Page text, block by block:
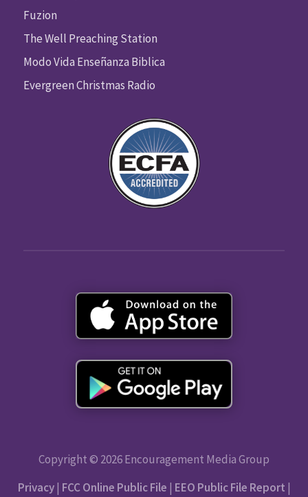
Fuzion
The Well Preaching Station
Modo Vida Enseñanza Biblica
Evergreen Christmas Radio
Copyright © 2026 Encouragement Media Group
Privacy| FCC Online Public File | EEO Public File Report |